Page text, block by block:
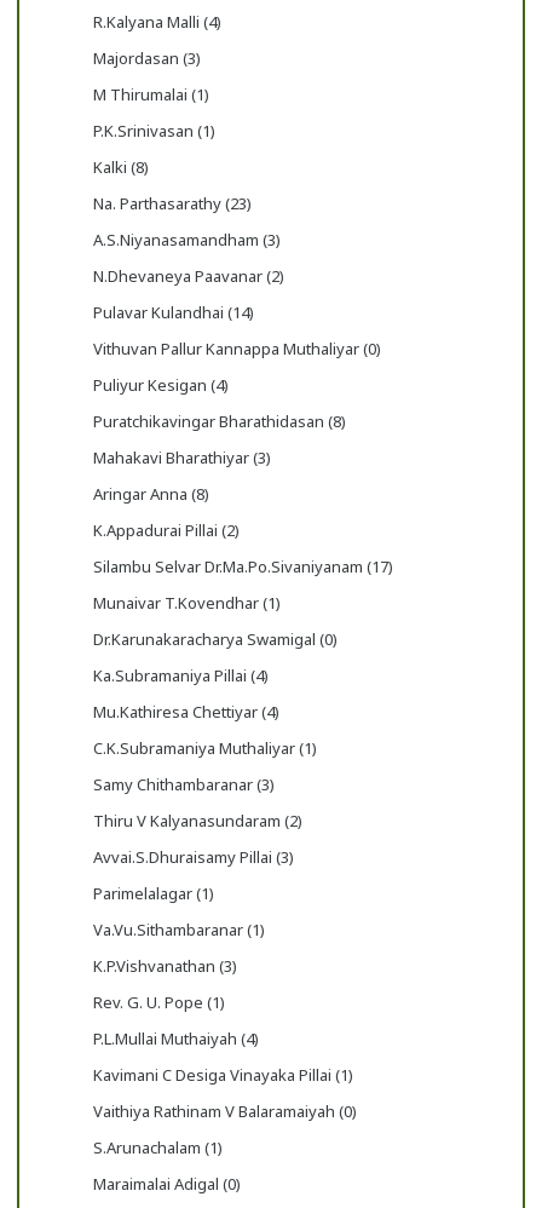
R.Kalyana Malli (4)
Majordasan (3)
M Thirumalai (1)
P.K.Srinivasan (1)
Kalki (8)
Na. Parthasarathy (23)
A.S.Niyanasamandham (3)
N.Dhevaneya Paavanar (2)
Pulavar Kulandhai (14)
Vithuvan Pallur Kannappa Muthaliyar (0)
Puliyur Kesigan (4)
Puratchikavingar Bharathidasan (8)
Mahakavi Bharathiyar (3)
Aringar Anna (8)
K.Appadurai Pillai (2)
Silambu Selvar Dr.Ma.Po.Sivaniyanam (17)
Munaivar T.Kovendhar (1)
Dr.Karunakaracharya Swamigal (0)
Ka.Subramaniya Pillai (4)
Mu.Kathiresa Chettiyar (4)
C.K.Subramaniya Muthaliyar (1)
Samy Chithambaranar (3)
Thiru V Kalyanasundaram (2)
Avvai.S.Dhuraisamy Pillai (3)
Parimelalagar (1)
Va.Vu.Sithambaranar (1)
K.P.Vishvanathan (3)
Rev. G. U. Pope (1)
P.L.Mullai Muthaiyah (4)
Kavimani C Desiga Vinayaka Pillai (1)
Vaithiya Rathinam V Balaramaiyah (0)
S.Arunachalam (1)
Maraimalai Adigal (0)